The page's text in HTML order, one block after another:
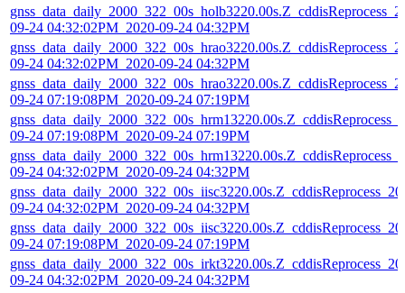
09-24 04:32:02PM_2020-09-24 04:32PM
09-24 04:32:02PM_2020-09-24 04:32PM
09-24 07:19:08PM_2020-09-24 07:19PM
09-24 07:19:08PM_2020-09-24 07:19PM
09-24 04:32:02PM_2020-09-24 04:32PM
09-24 04:32:02PM_2020-09-24 04:32PM
09-24 07:19:08PM_2020-09-24 07:19PM
09-24 04:32:02PM_2020-09-24 04:32PM